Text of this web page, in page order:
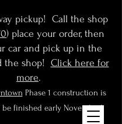
pickup! Call the shop
) place your order, then
car and pick up in the
the shop! Click here for
more.
Phase 1 construction is
finished early November!